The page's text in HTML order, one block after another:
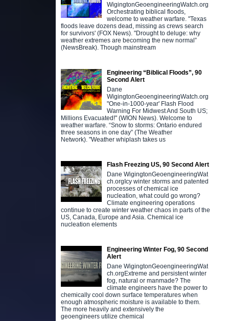
WigingtonGeoengineeringWatch.org
Orchestrating biblical floods,
welcome to weather warfare. "Texas
floods leave dozens dead, missing as crews search
for survivors' (FOX News). "Drought to deluge: why
weather extremes are becoming the new normal”
(NewsBreak). Though mainstream
Engineering “Biblical Floods”, 90
Second Alert
Dane
WigingtonGeoengineeringWatch.org
"One-in-1000-year' Flash Flood
Warning For Midwest And South US;
Millions Evacuated!" (WION News). Welcome to
weather warfare. “Snow to storms: Ontario endured
three seasons in one day” (The Weather
Network). "Weather whiplash takes us
Flash Freezing US, 90 Second Alert
Dane WigingtonGeoengineeringWat
ch.orgIcy winter storms and patented
processes of chemical ice
nucleation, what could go wrong?
Climate engineering operations
continue to create winter weather chaos in parts of the
US, Canada, Europe and Asia. Chemical ice
nucleation elements
Engineering Winter Fog, 90 Second
Alert
Dane WigingtonGeoengineeringWat
ch.orgExtreme and persistent winter
fog, natural or manmade? The
climate engineers have the power to
chemically cool down surface temperatures when
enough atmospheric moisture is available to them.
The more heavily and extensively the
geoengineers utilize chemical